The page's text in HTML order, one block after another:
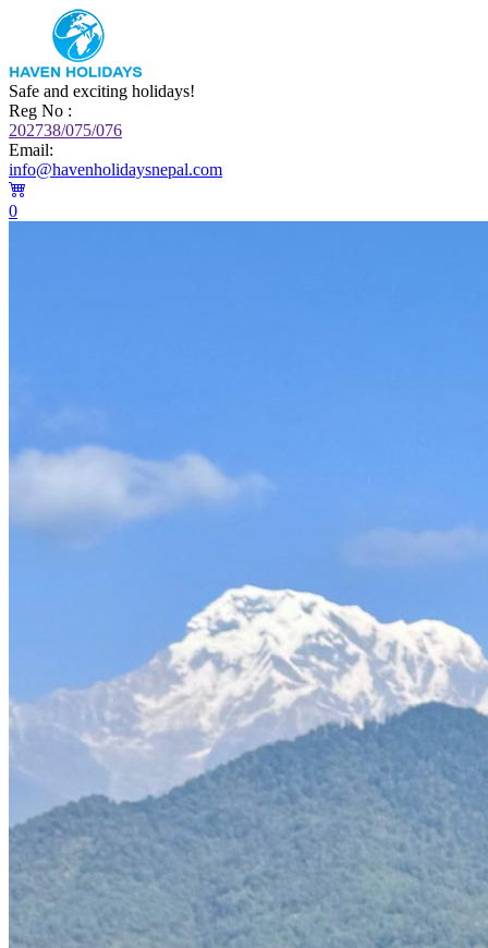
Safe and exciting holidays!
Reg No :
202738/075/076
Email:
info@havenholidaysnepal.com
0